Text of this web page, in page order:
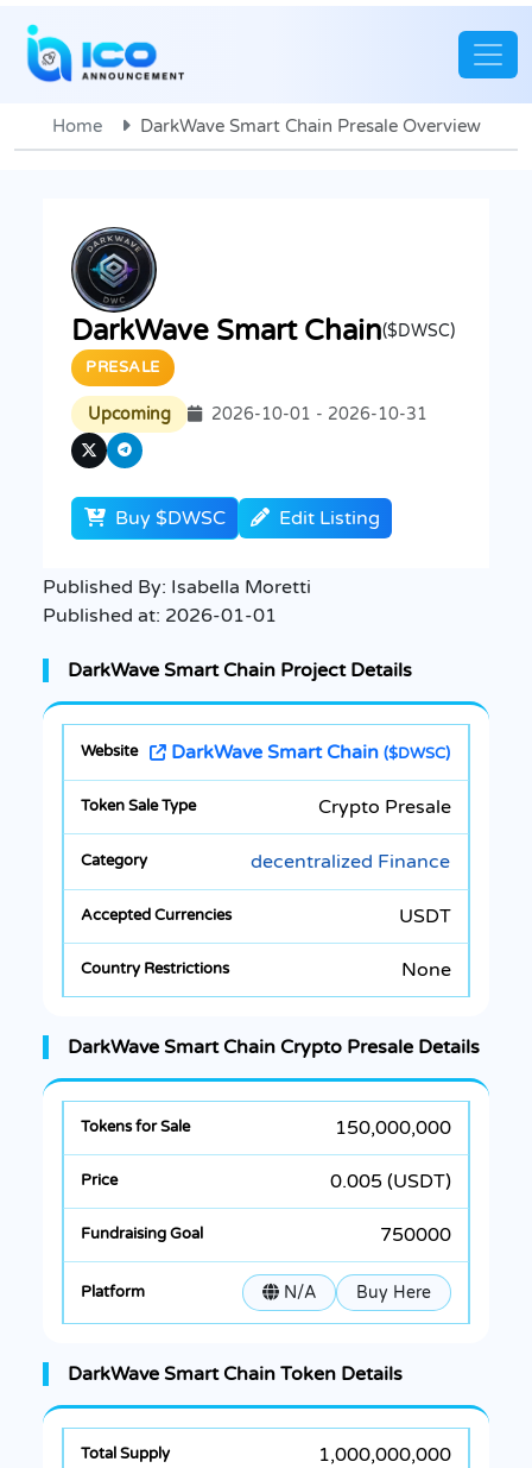
Home DarkWave Smart Chain Presale Overview
DarkWave Smart Chain($DWSC)
PRESALE
Upcoming 2026-10-01 - 2026-10-31
Buy $DWSC Edit Listing
Published By: Isabella Moretti
Published at: 2026-01-01
DarkWave Smart Chain Project Details
DarkWave Smart Chain ($DWSC)
Crypto Presale
decentralized Finance
USDT
None
DarkWave Smart Chain Crypto Presale Details
150,000,000
0.005 (USDT)
750000
N/A Buy Here
DarkWave Smart Chain Token Details
1,000,000,000